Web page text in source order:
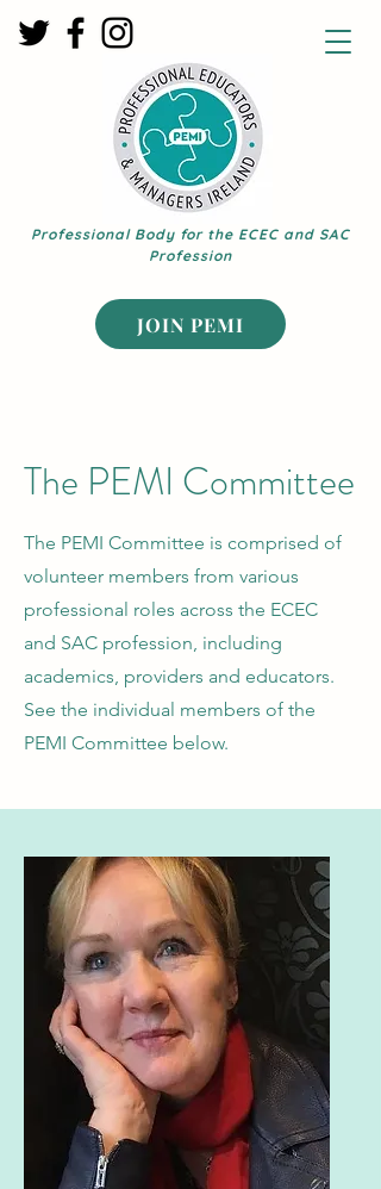
Professional Body for the ECEC and SAC
Profession
JOIN PEMI
The PEMI Committee
The PEMI Committee is comprised of
volunteer members from various
professional roles across the ECEC
and SAC profession, including
academics, providers and educators.
See the individual members of the
PEMI Committee below.